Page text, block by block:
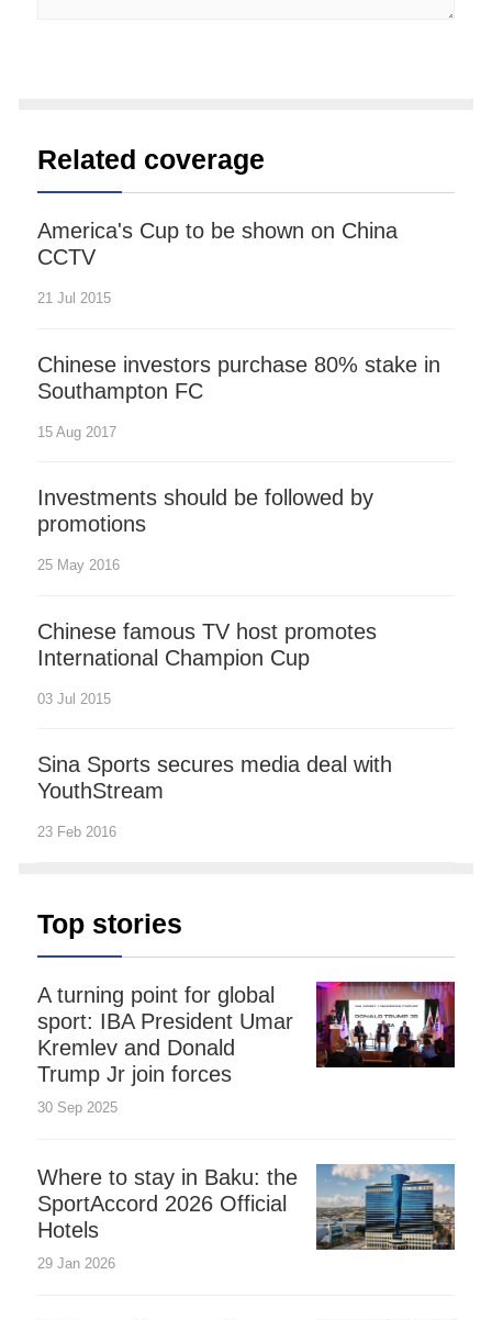
Related coverage
America's Cup to be shown on China
CCTV
21 Jul 2015
Chinese investors purchase 80% stake in
Southampton FC
15 Aug 2017
Investments should be followed by
promotions
25 May 2016
Chinese famous TV host promotes
International Champion Cup
03 Jul 2015
Sina Sports secures media deal with
YouthStream
23 Feb 2016
Top stories
A turning point for global
sport: IBA President Umar
Kremlev and Donald
Trump Jr join forces
30 Sep 2025
Where to stay in Baku: the
SportAccord 2026 Official
Hotels
29 Jan 2026